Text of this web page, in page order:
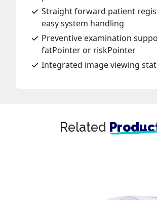
Straight forward patient
easy system handling
Preventive examination
fatPointer or riskPointer
Integrated image viewing
Related